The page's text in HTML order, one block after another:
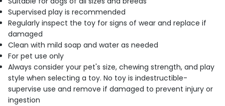
Supervised play is recommended
Regularly inspect the toy for signs of wear and replace if
damaged
Clean with mild soap and water as needed
For pet use only
Always consider your pet's size, chewing strength, and play
style when selecting a toy. No toy is indestructible-
supervise use and remove if damaged to prevent injury or
ingestion